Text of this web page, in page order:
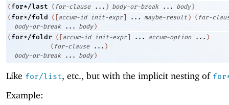
( for*/last ( for-clause ... ) body-or-break ... body )
( for*/fold ( accum-id init-expr ... maybe-result ) ( for-
body-or-break
... body )
( for*/foldr ( accum-id init-expr ... accum-option ... )
( for-clause ... )
body-or-break
... body )
Like for/list, etc., but with the implicit nesting of
Example: